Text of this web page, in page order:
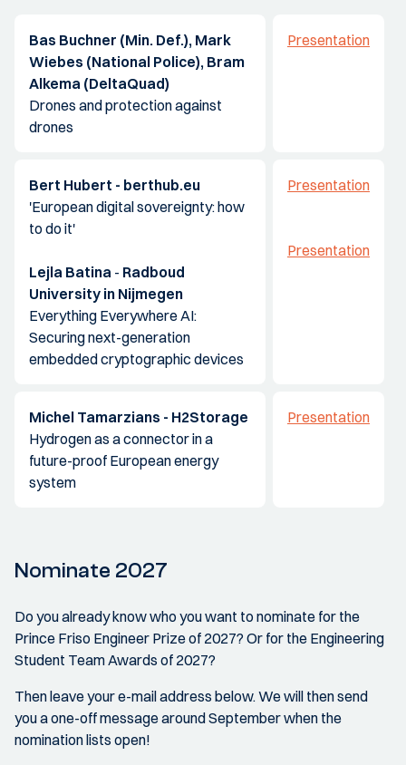
Bas Buchner (Min. Def.), Mark
Wiebes (National Police), Bram
Alkema (DeltaQuad)
Drones and protection against
drones
Presentation
Bert Hubert - berthub.eu
'European digital sovereignty: how
to do it'
Lejla Batina - Radboud
University in Nijmegen
Everything Everywhere AI:
Securing next-generation
embedded cryptographic devices
Presentation
Presentation
Michel Tamarzians - H2Storage
Hydrogen as a connector in a
future-proof European energy
system
Presentation
Nominate 2027
Do you already know who you want to nominate for the
Prince Friso Engineer Prize of 2027? Or for the Engineering
Student Team Awards of 2027?
Then leave your e-mail address below. We will then send
you a one-off message around September when the
nomination lists open!